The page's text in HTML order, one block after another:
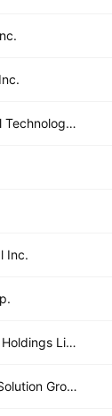
Creative Global Technology Holdings Limited
Inc.
Big Tree Cloud Holdings Limited
Erayak Power Solution Group Inc.